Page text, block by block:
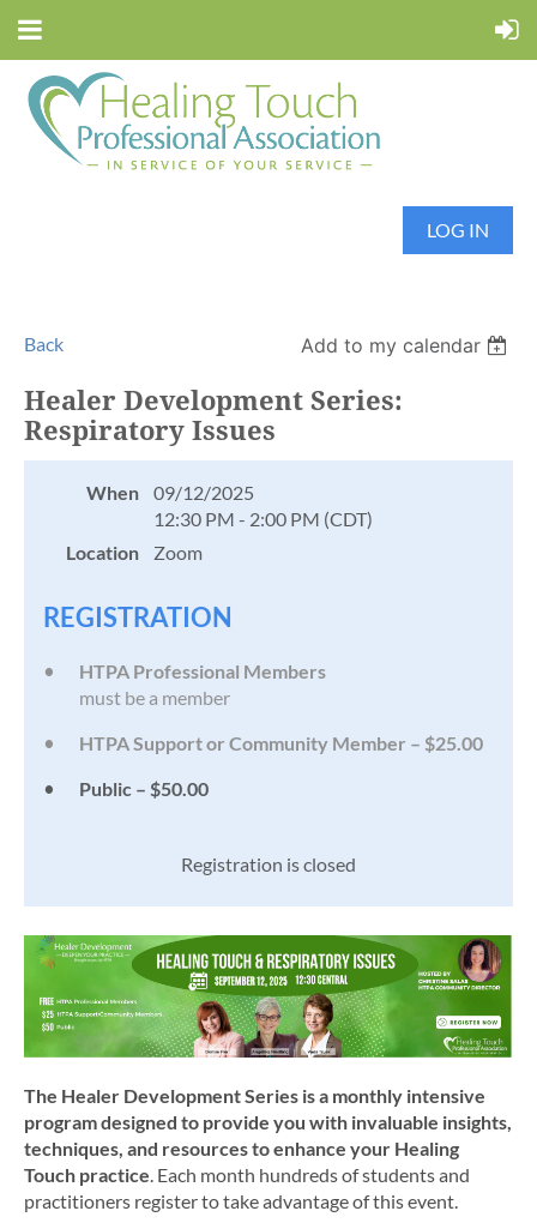
LOG IN
Back Add to my calendar
Healer Development Series:
Respiratory Issues
When
09/12/2025
12:30 PM - 2:00 PM (CDT)
Location
Zoom
REGISTRATION
HTPA Professional Members
must be a member
HTPA Support or Community Member – $25.00
Public – $50.00
Registration is closed
The Healer Development Series is a monthly intensive
program designed to provide you with invaluable insights,
techniques, and resources to enhance your Healing
Touch practice. Each month hundreds of students and
practitioners register to take advantage of this event.